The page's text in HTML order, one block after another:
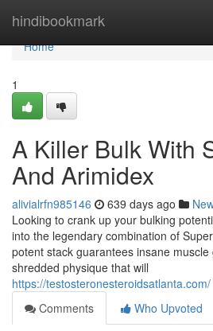
hindibookmark
Home
Home
1
A Killer Bulk With
And Arimidex
alivialrfn985146 639 days ago
Looking to crank up your bulking
into the legendary combination of
potent stack guarantees insane
shredded physique that will
https://testosteronesteroidsatlanta.com/
Comments
Who Upvoted